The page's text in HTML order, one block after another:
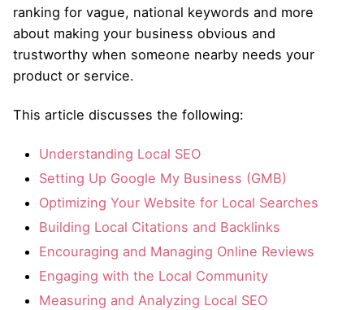
ranking for vague, national keywords and more
about making your business obvious and
trustworthy when someone nearby needs your
product or service.
This article discusses the following:
Understanding Local SEO
Setting Up Google My Business (GMB)
Optimizing Your Website for Local Searches
Building Local Citations and Backlinks
Encouraging and Managing Online Reviews
Engaging with the Local Community
Measuring and Analyzing Local SEO